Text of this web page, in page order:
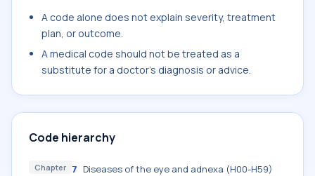
A code alone does not explain severity, treatment
plan, or outcome.
A medical code should not be treated as a
substitute for a doctor's diagnosis or advice.
Code hierarchy
Chapter 7 Diseases of the eye and adnexa (H00-H59)